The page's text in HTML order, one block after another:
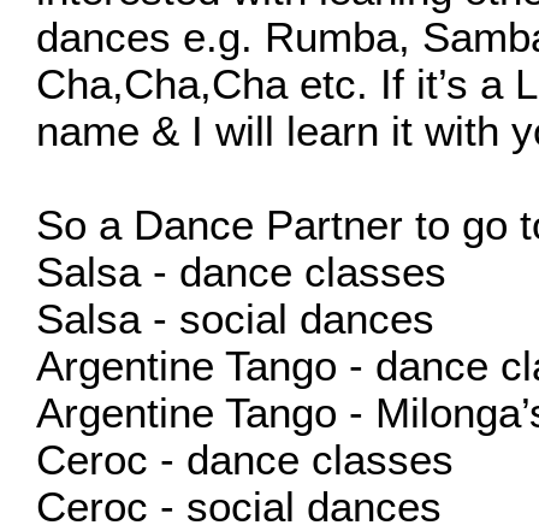
dances e.g. Rumba,
Cha,Cha,Cha etc. If it’s a
name & I will learn it with
So a Dance Partner to go
Salsa - dance classes
Salsa - social dances
Argentine Tango - dance
Argentine Tango -
Ceroc - dance classes
Ceroc - social dances